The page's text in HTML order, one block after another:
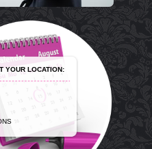
YOUR LOCATION: